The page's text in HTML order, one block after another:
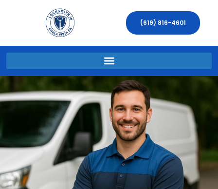
(619) 816-4601